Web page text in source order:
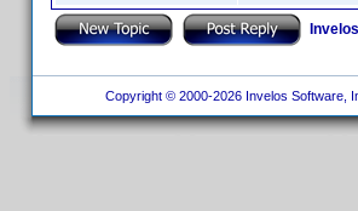
Copyright © 2000-2026 Invelos Software,